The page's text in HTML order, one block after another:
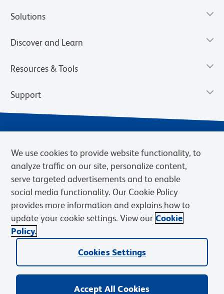
Solutions
Discover and Learn
Resources & Tools
Support
Privacy Notice Terms of Sale
Cookies Settings
Web Accessibility
BD.com Careers
© 2026 BD. BD, the BD logo, and other trademarks are owned by
Becton, Dickinson and Company (“BD”) or their respective owners.
We use cookies to provide website functionality, to
analyze traffic on our site, personalize content,
serve targeted advertisements and to enable
social media functionality. Our Cookie Policy
provides more information and explains how to
update your cookie settings. View our Cookie
Policy.
Cookies Settings
Accept All Cookies